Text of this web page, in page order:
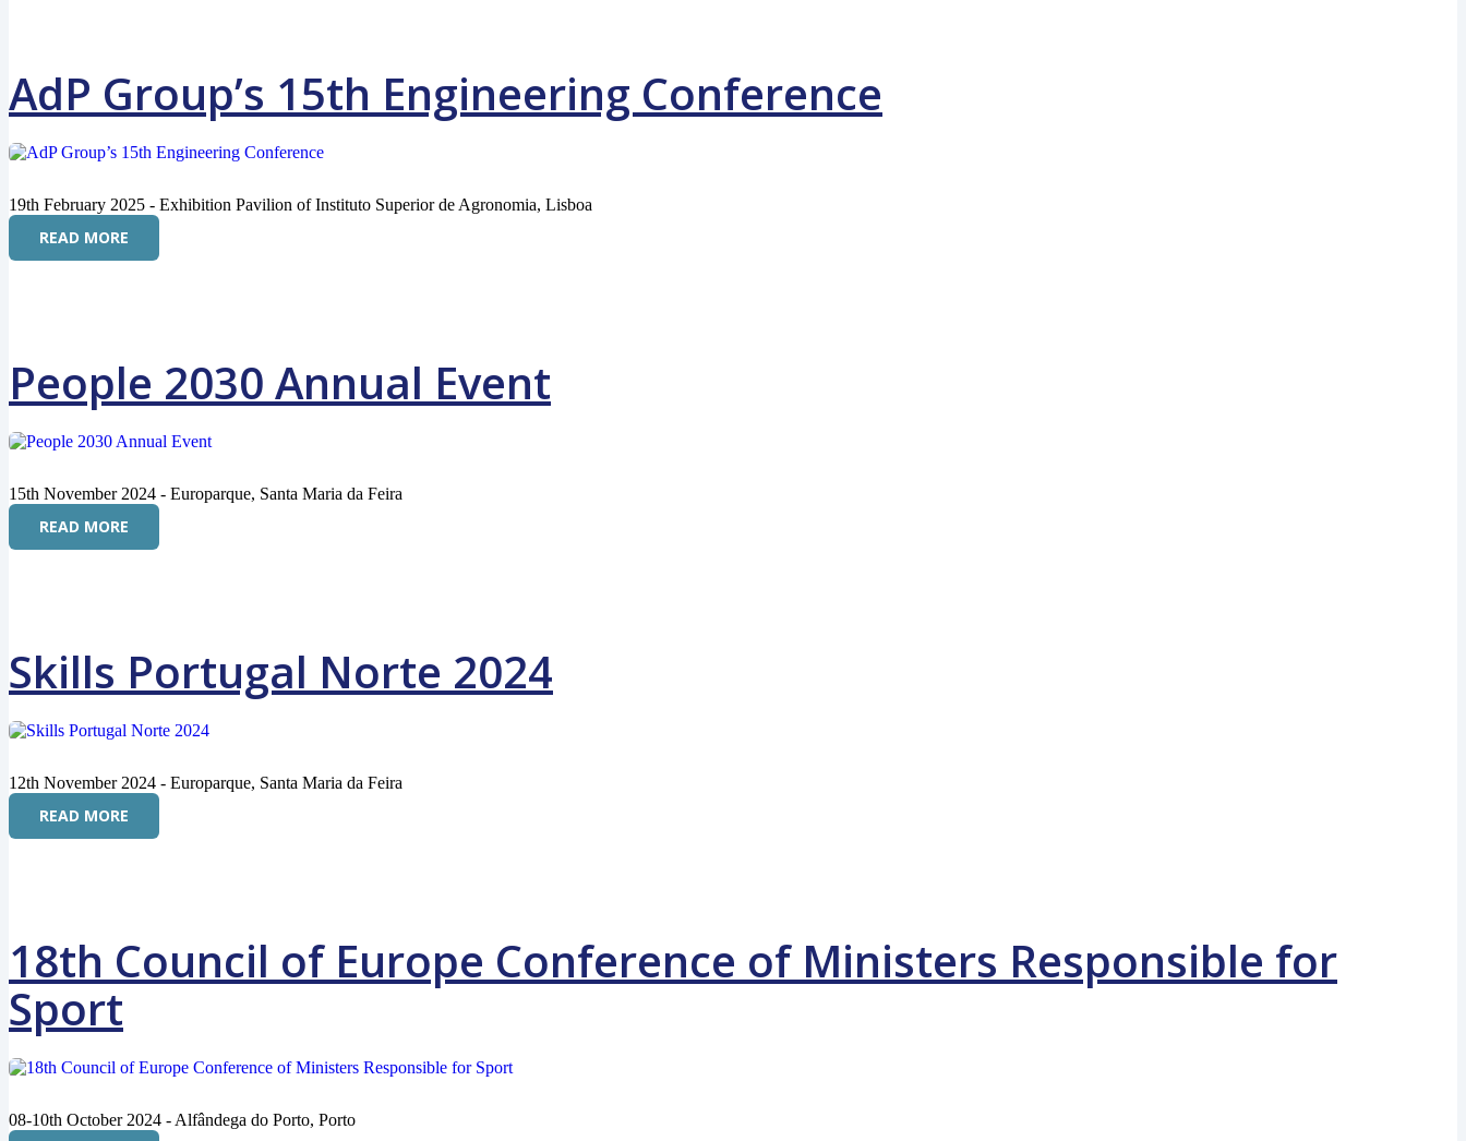
AdP Group’s 15th Engineering Conference
19th February 2025 - Exhibition Pavilion of Instituto Superior de Agronomia, Lisboa
READ MORE
People 2030 Annual Event
15th November 2024 - Europarque, Santa Maria da Feira
READ MORE
Skills Portugal Norte 2024
12th November 2024 - Europarque, Santa Maria da Feira
READ MORE
18th Council of Europe Conference of Ministers Responsible for
Sport
08-10th October 2024 - Alfândega do Porto, Porto